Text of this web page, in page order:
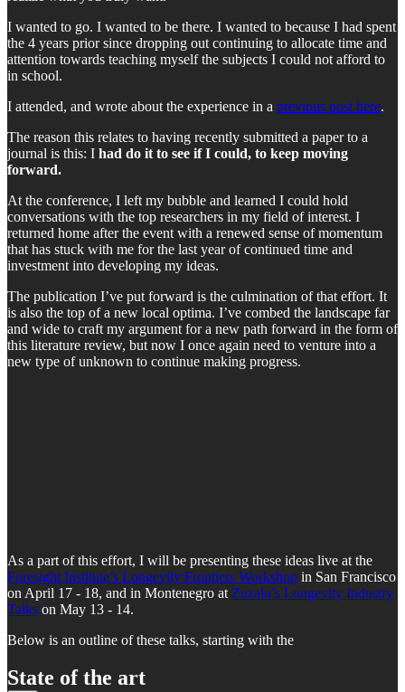
I wanted to go. I wanted to be there. I wanted to because I had spent
the 4 years prior since dropping out continuing to allocate time and
attention towards teaching myself the subjects I could not afford to
in school.
I attended, and wrote about the experience in a previous post here.
The reason this relates to having recently submitted a paper to a
journal is this: I had do it to see if I could, to keep moving
forward.
At the conference, I left my bubble and learned I could hold
conversations with the top researchers in my field of interest. I
returned home after the event with a renewed sense of momentum
that has stuck with me for the last year of continued time and
investment into developing my ideas.
The publication I’ve put forward is the culmination of that effort. It
is also the top of a new local optima. I’ve combed the landscape far
and wide to craft my argument for a new path forward in the form of
this literature review, but now I once again need to venture into a
new type of unknown to continue making progress.
As a part of this effort, I will be presenting these ideas live at the
Foresight Institute’s Longevity Frontiers Workshop in San Francisco
on April 17 - 18, and in Montenegro at Zuzalu’s Longevity Industry
Talks on May 13 - 14.
Below is an outline of these talks, starting with the
State of the art